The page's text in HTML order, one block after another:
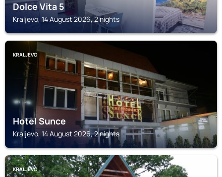
Dolce Vita 5
Kraljevo, 14 August 2026, 2 nights
KRALJEVO
Hotel Sunce
Kraljevo, 14 August 2026, 2 nights
KRALJEVO